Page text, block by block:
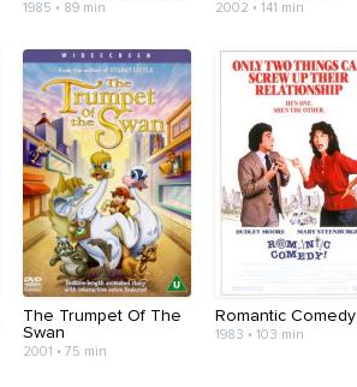
1985 • 89 min 2002 • 141 min
The Trumpet Of The
Swan
2001 • 75 min
Romantic Comedy
1983 • 103 min